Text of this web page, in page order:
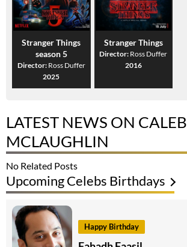
Stranger Things
season 5
Director: Ross Duffer
2025
Stranger Things
Director: Ross Duffer
2016
LATEST NEWS ON CALEB
MCLAUGHLIN
No Related Posts
Upcoming Celebs Birthdays
Happy Birthday